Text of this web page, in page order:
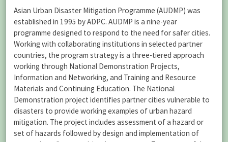
Asian Urban Disaster Mitigation Programme (AUDMP) was
established in 1995 by ADPC. AUDMP is a nine-year
programme designed to respond to the need for safer cities.
Working with collaborating institutions in selected partner
countries, the program strategy is a three-tiered approach
working through National Demonstration Projects,
Information and Networking, and Training and Resource
Materials and Continuing Education. The National
Demonstration project identifies partner cities vulnerable to
disasters to provide working examples of urban hazard
mitigation. The project includes assessment of a hazard or
set of hazards followed by design and implementation of